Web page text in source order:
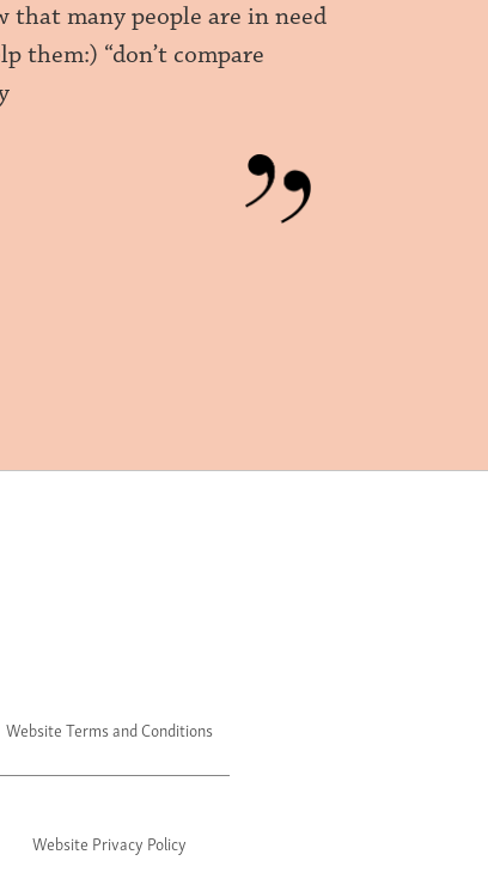
that many people are in need
them:) “don’t compare
Website Terms and Conditions
Website Privacy Policy